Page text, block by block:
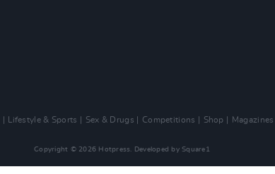
Lifestyle & Sports Sex & Drugs Competitions Shop Magazines
Copyright © 2026 Hotpress. Developed by Square1